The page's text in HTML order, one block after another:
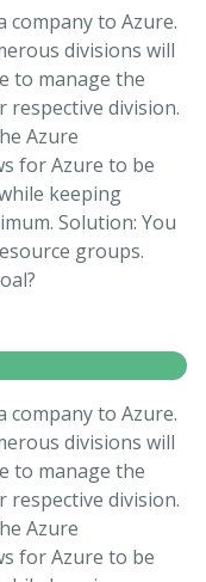
company to Azure.
divisions will
to manage the
respective division.
Azure
for Azure to be
keeping
Solution: You
groups.
company to Azure.
divisions will
to manage the
respective division.
Azure
for Azure to be